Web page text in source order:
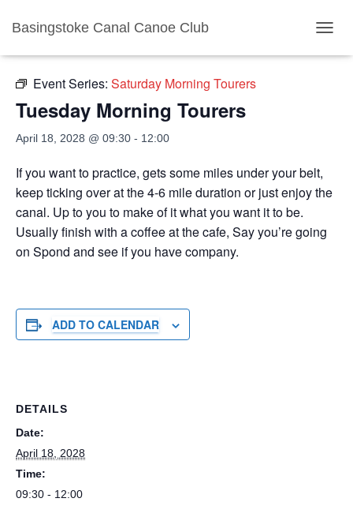
Basingstoke Canal Canoe Club
« All Events
Event Series: Saturday Morning Tourers
Tuesday Morning Tourers
April 18, 2028 @ 09:30 - 12:00
If you want to practice, gets some miles under your belt,
keep ticking over at the 4-6 mile duration or just enjoy the
canal. Up to you to make of it what you want it to be.
Usually finish with a coffee at the cafe, Say you’re going
on Spond and see if you have company.
ADD TO CALENDAR
DETAILS
Date:
April 18, 2028
Time:
09:30 - 12:00